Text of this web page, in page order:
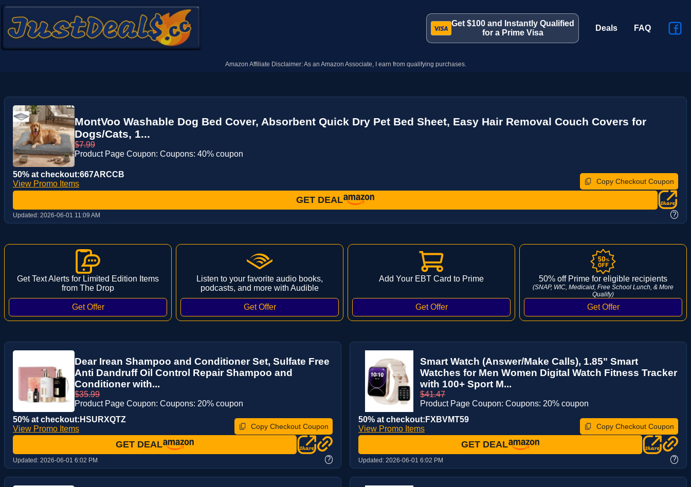
Get $100 and Instantly Qualified
for a Prime Visa
Deals FAQ
Amazon Affiliate Disclaimer: As an Amazon Associate, I earn from qualifying purchases.
MontVoo Washable Dog Bed Cover, Absorbent Quick Dry Pet Bed Sheet, Easy Hair Removal Couch Covers for
Dogs/Cats, 1...
$7.99
Product Page Coupon: Coupons: 40% coupon
50% at checkout:667ARCCB
View Promo Items
Copy Checkout Coupon
GET DEAL
Updated: 2026-06-01 11:09 AM ?
Get Text Alerts for Limited Edition Items
from The Drop
Listen to your favorite audio books,
podcasts, and more with Audible
Add Your EBT Card to Prime 50% off Prime for eligible recipients
(SNAP, WIC, Medicaid, Free School Lunch, & More
Qualify)
Dear Irean Shampoo and Conditioner Set, Sulfate Free
Anti Dandruff Oil Control Repair Shampoo and
Conditioner with...
$35.99
Product Page Coupon: Coupons: 20% coupon
50% at checkout:HSURXQTZ
View Promo Items
Copy Checkout Coupon
GET DEAL
Updated: 2026-06-01 6:02 PM ?
Smart Watch (Answer/Make Calls), 1.85" Smart
Watches for Men Women Digital Watch Fitness Tracker
with 100+ Sport M...
$41.47
Product Page Coupon: Coupons: 20% coupon
50% at checkout:FXBVMT59
View Promo Items
Copy Checkout Coupon
GET DEAL
Updated: 2026-06-01 6:02 PM ?